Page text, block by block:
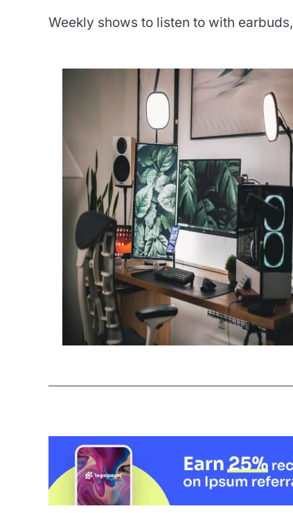
Weekly shows to listen to with